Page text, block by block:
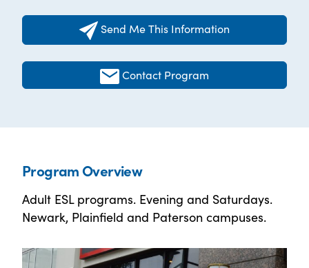
Send Me This Information
Contact Program
Program Overview
Adult ESL programs. Evening and Saturdays.
Newark, Plainfield and Paterson campuses.